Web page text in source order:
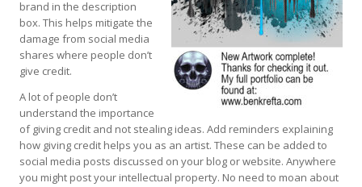
brand in the description
box. This helps mitigate the
damage from social media
shares where people don’t
give credit.
A lot of people don’t
understand the importance
of giving credit and not stealing ideas. Add reminders explaining
how giving credit helps you as an artist. These can be added to
social media posts discussed on your blog or website. Anywhere
you might post your intellectual property. No need to moan about